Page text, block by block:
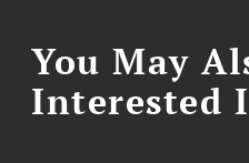
You May
Interested